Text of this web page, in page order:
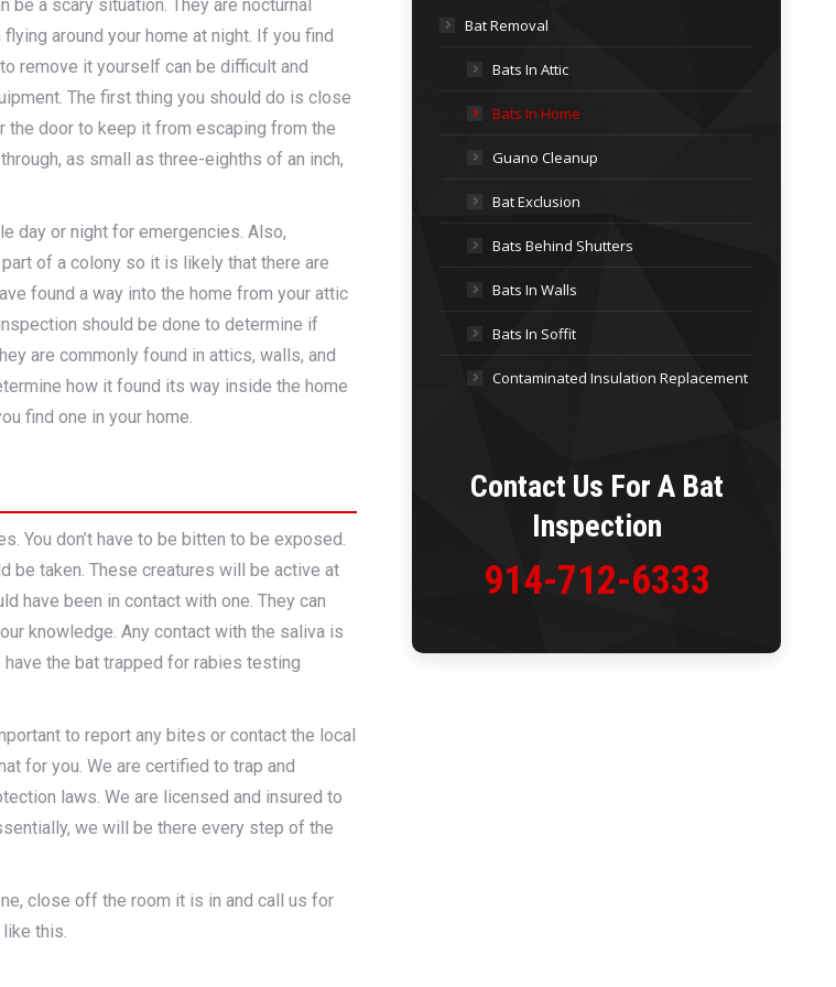
be a scary situation. They are nocturnal
around your home at night. If you find
remove it yourself can be difficult and
The first thing you should do is close
the door to keep it from escaping from the
as small as three-eighths of an inch,
day or night for emergencies. Also,
of a colony so it is likely that there are
found a way into the home from your attic
should be done to determine if
are commonly found in attics, walls, and
how it found its way inside the home
find one in your home.
You don’t have to be bitten to be exposed.
be taken. These creatures will be active at
have been in contact with one. They can
knowledge. Any contact with the saliva is
the bat trapped for rabies testing
to report any bites or contact the local
for you. We are certified to trap and
laws. We are licensed and insured to
we will be there every step of the
close off the room it is in and call us for
this.
Bat Removal
Bats In Attic
Bats In Home
Guano Cleanup
Bat Exclusion
Bats Behind Shutters
Bats In Walls
Bats In Soffit
Contaminated Insulation Replacement
Contact Us For A Bat
Inspection
914-712-6333